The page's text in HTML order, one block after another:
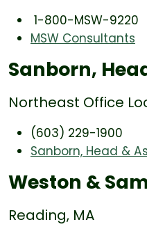
1-800-MSW-9220
MSW Consultants
Sanborn,
Northeast Office
(603) 229-1900
Sanborn, Head &
Weston &
Reading, MA